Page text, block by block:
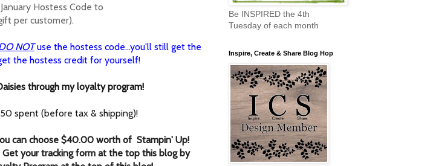
Hostess Code to
per customer).
NOTuse the hostess code...you'll still get the
the hostess credit for yourself!
through my loyalty program!
spent (before tax & shipping)!
can choose $40.00 worth of Stampin' Up!
your tracking form at the top this blog by
Be INSPIRED the 4th
Tuesday of each month
Inspire, Create & Share Blog Hop